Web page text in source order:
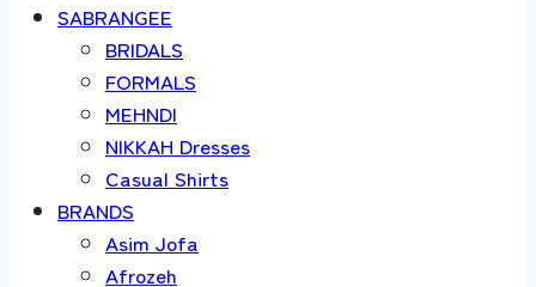
SABRANGEE
BRIDALS
FORMALS
MEHNDI
NIKKAH Dresses
Casual Shirts
BRANDS
Asim Jofa
Afrozeh